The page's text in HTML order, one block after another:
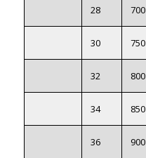
28 700
30 750
32 800
34 850
36 900